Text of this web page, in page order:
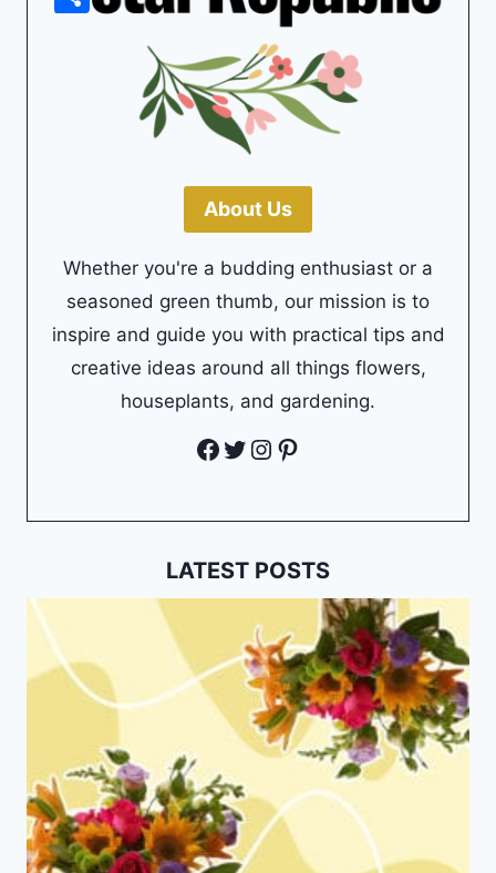
About Us
Whether you're a budding enthusiast or a
seasoned green thumb, our mission is to
inspire and guide you with practical tips and
creative ideas around all things flowers,
houseplants, and gardening.
Facebook
Twitter
Instagram
Pinterest
LATEST POSTS